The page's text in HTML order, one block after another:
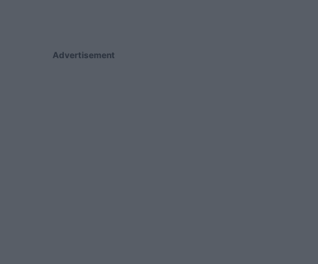
Advertisement